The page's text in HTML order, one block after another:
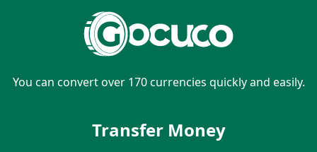
You can convert over 170 currencies quickly and easily.
Transfer Money